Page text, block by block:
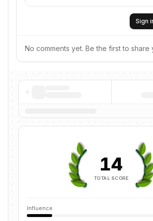
Sign
No comments yet. Be the first to share
14
TOTAL SCORE
Influence